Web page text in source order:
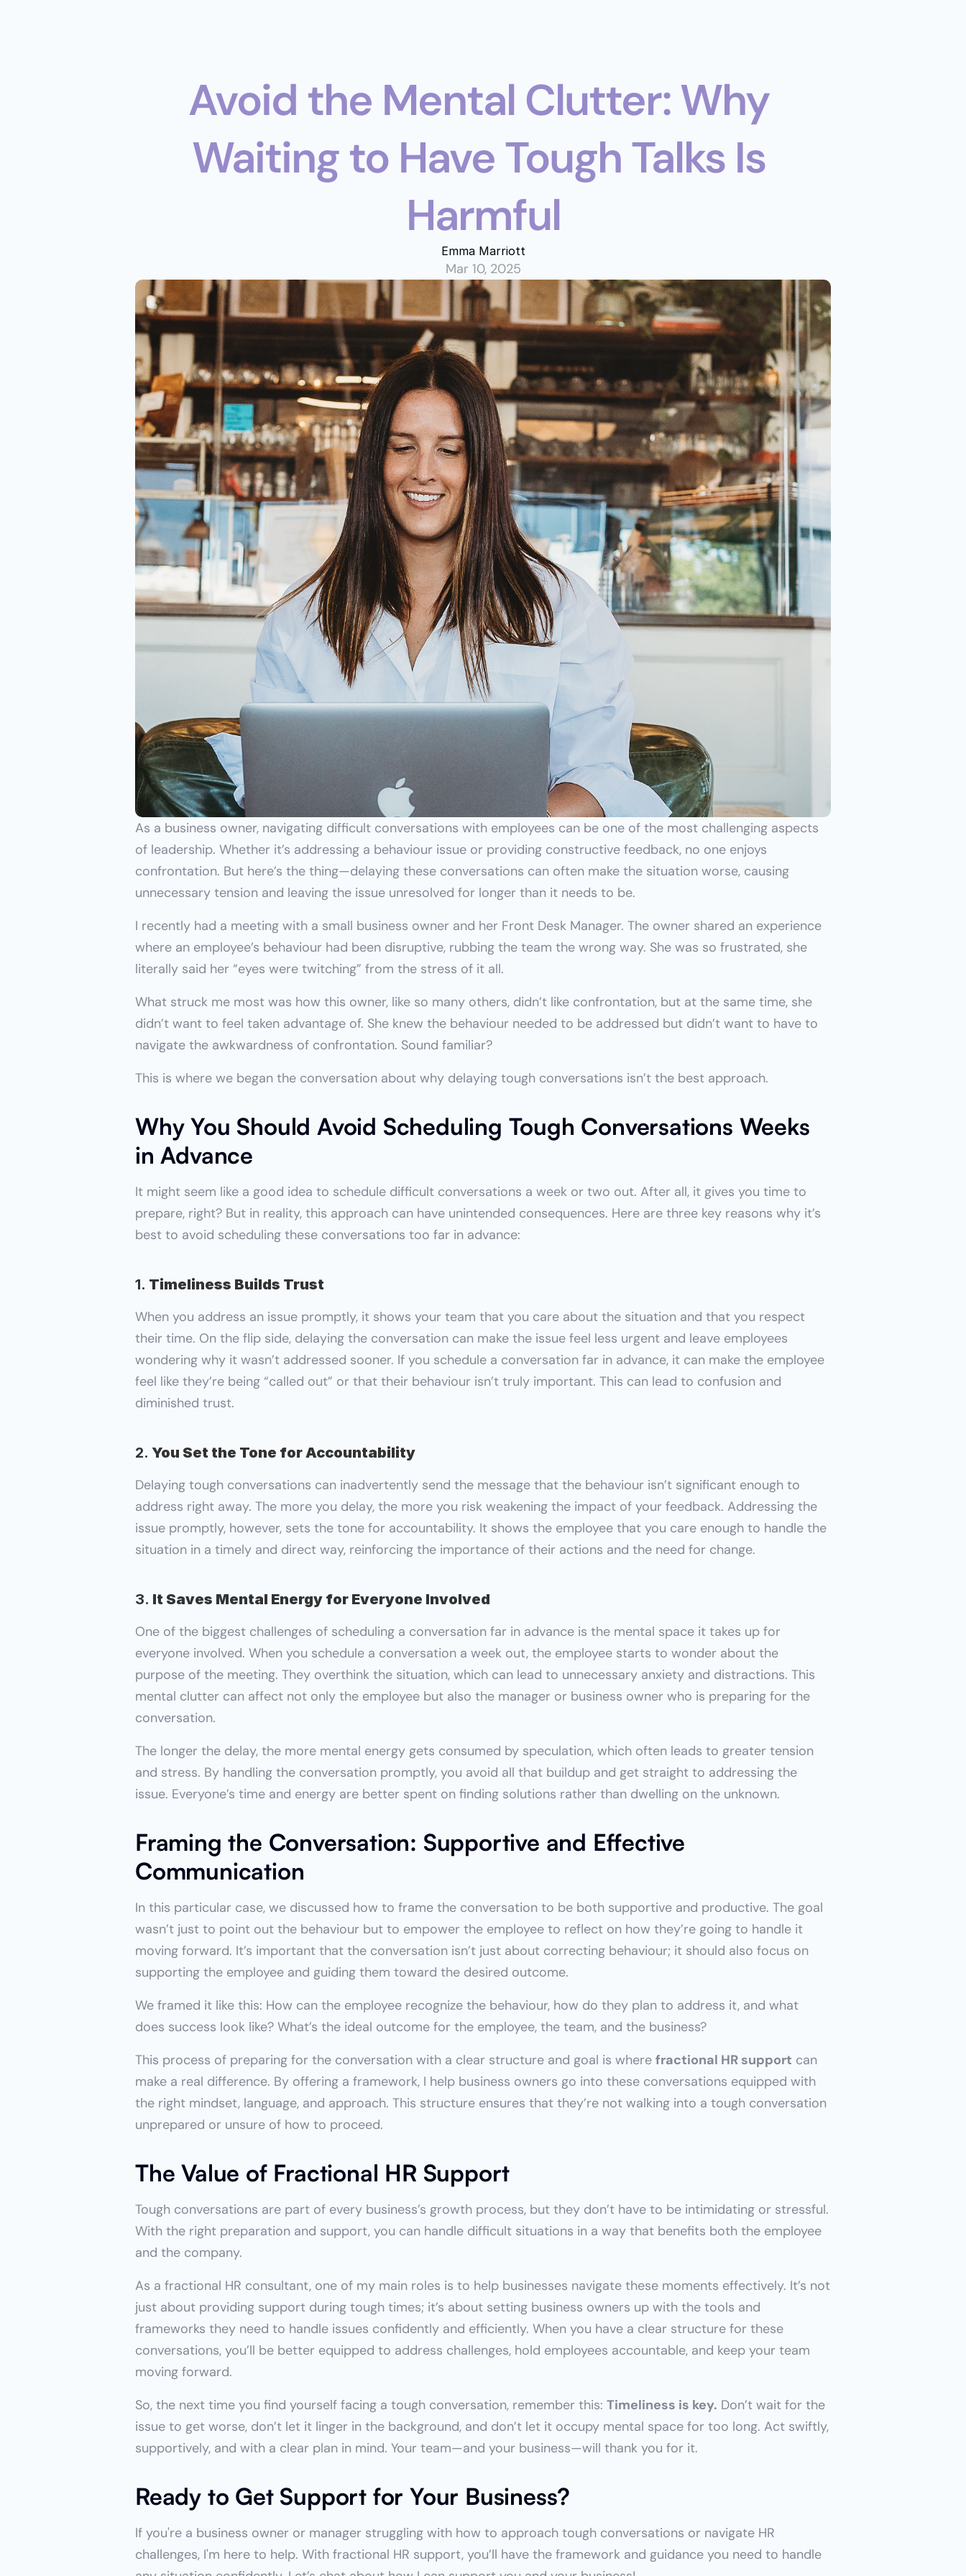
Avoid the Mental Clutter: Why
Waiting to Have Tough Talks Is
Harmful
Emma Marriott
Mar 10, 2025
As a business owner, navigating difficult conversations with employees can be one of the most challenging aspects
of leadership. Whether it’s addressing a behaviour issue or providing constructive feedback, no one enjoys
confrontation. But here’s the thing—delaying these conversations can often make the situation worse, causing
unnecessary tension and leaving the issue unresolved for longer than it needs to be.
I recently had a meeting with a small business owner and her Front Desk Manager. The owner shared an experience
where an employee’s behaviour had been disruptive, rubbing the team the wrong way. She was so frustrated, she
literally said her “eyes were twitching” from the stress of it all.
What struck me most was how this owner, like so many others, didn’t like confrontation, but at the same time, she
didn’t want to feel taken advantage of. She knew the behaviour needed to be addressed but didn’t want to have to
navigate the awkwardness of confrontation. Sound familiar?
This is where we began the conversation about why delaying tough conversations isn’t the best approach.
Why You Should Avoid Scheduling Tough Conversations Weeks
in Advance
It might seem like a good idea to schedule difficult conversations a week or two out. After all, it gives you time to
prepare, right? But in reality, this approach can have unintended consequences. Here are three key reasons why it’s
best to avoid scheduling these conversations too far in advance:
1. Timeliness Builds Trust
When you address an issue promptly, it shows your team that you care about the situation and that you respect
their time. On the flip side, delaying the conversation can make the issue feel less urgent and leave employees
wondering why it wasn’t addressed sooner. If you schedule a conversation far in advance, it can make the employee
feel like they’re being “called out” or that their behaviour isn’t truly important. This can lead to confusion and
diminished trust.
2. You Set the Tone for Accountability
Delaying tough conversations can inadvertently send the message that the behaviour isn’t significant enough to
address right away. The more you delay, the more you risk weakening the impact of your feedback. Addressing the
issue promptly, however, sets the tone for accountability. It shows the employee that you care enough to handle the
situation in a timely and direct way, reinforcing the importance of their actions and the need for change.
3. It Saves Mental Energy for Everyone Involved
One of the biggest challenges of scheduling a conversation far in advance is the mental space it takes up for
everyone involved. When you schedule a conversation a week out, the employee starts to wonder about the
purpose of the meeting. They overthink the situation, which can lead to unnecessary anxiety and distractions. This
mental clutter can affect not only the employee but also the manager or business owner who is preparing for the
conversation.
The longer the delay, the more mental energy gets consumed by speculation, which often leads to greater tension
and stress. By handling the conversation promptly, you avoid all that buildup and get straight to addressing the
issue. Everyone’s time and energy are better spent on finding solutions rather than dwelling on the unknown.
Framing the Conversation: Supportive and Effective
Communication
In this particular case, we discussed how to frame the conversation to be both supportive and productive. The goal
wasn’t just to point out the behaviour but to empower the employee to reflect on how they’re going to handle it
moving forward. It’s important that the conversation isn’t just about correcting behaviour; it should also focus on
supporting the employee and guiding them toward the desired outcome.
We framed it like this: How can the employee recognize the behaviour, how do they plan to address it, and what
does success look like? What’s the ideal outcome for the employee, the team, and the business?
This process of preparing for the conversation with a clear structure and goal is where fractional HR support can
make a real difference. By offering a framework, I help business owners go into these conversations equipped with
the right mindset, language, and approach. This structure ensures that they’re not walking into a tough conversation
unprepared or unsure of how to proceed.
The Value of Fractional HR Support
Tough conversations are part of every business’s growth process, but they don’t have to be intimidating or stressful.
With the right preparation and support, you can handle difficult situations in a way that benefits both the employee
and the company.
As a fractional HR consultant, one of my main roles is to help businesses navigate these moments effectively. It’s not
just about providing support during tough times; it’s about setting business owners up with the tools and
frameworks they need to handle issues confidently and efficiently. When you have a clear structure for these
conversations, you’ll be better equipped to address challenges, hold employees accountable, and keep your team
moving forward.
So, the next time you find yourself facing a tough conversation, remember this: Timeliness is key. Don’t wait for the
issue to get worse, don’t let it linger in the background, and don’t let it occupy mental space for too long. Act swiftly,
supportively, and with a clear plan in mind. Your team—and your business—will thank you for it.
Ready to Get Support for Your Business?
If you're a business owner or manager struggling with how to approach tough conversations or navigate HR
challenges, I'm here to help. With fractional HR support, you’ll have the framework and guidance you need to handle